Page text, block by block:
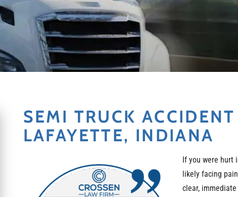
SEMI TRUCK
LAFAYETTE, INDIANA
If you were hurt
likely facing
clear,